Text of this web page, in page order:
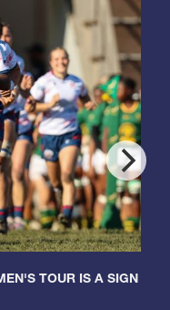
TOUR IS A SIGN